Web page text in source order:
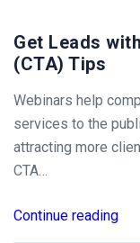
Get Leads
(CTA) Tips
Webinars help
services to the
attracting more
CTA…
Continue reading